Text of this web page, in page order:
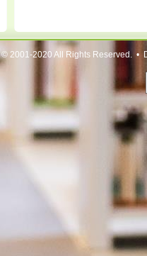
© 2001-2020 All Rights Reserved. •